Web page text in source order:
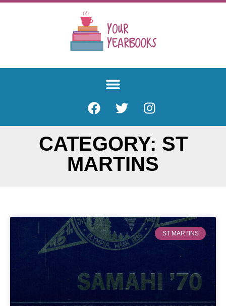
CATEGORY: ST
MARTINS
ST MARTINS